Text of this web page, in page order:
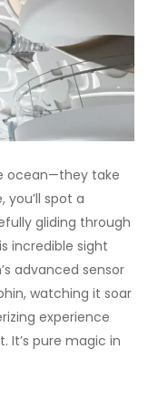
ocean—they take
spot a
gliding through
incredible sight
advanced sensor
watching it soar
experience
It’s pure magic in